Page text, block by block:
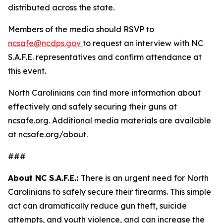
distributed across the state.
Members of the media should RSVP to
ncsafe@ncdps.gov to request an interview with NC
S.A.F.E. representatives and confirm attendance at
this event.
North Carolinians can find more information about
effectively and safely securing their guns at
ncsafe.org. Additional media materials are available
at ncsafe.org/about.
###
About NC S.A.F.E.: There is an urgent need for North
Carolinians to safely secure their firearms. This simple
act can dramatically reduce gun theft, suicide
attempts, and youth violence, and can increase the